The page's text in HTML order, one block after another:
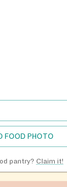
FOOD PHOTO
pantry? Claim it!